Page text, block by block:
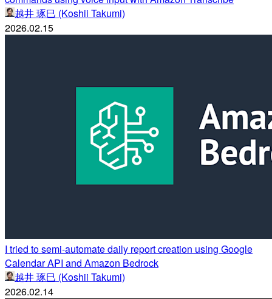
越井 琢巳 (Koshii Takumi)
2026.02.15
I tried to semi-automate daily report creation using Google
Calendar API and Amazon Bedrock
越井 琢巳 (Koshii Takumi)
2026.02.14